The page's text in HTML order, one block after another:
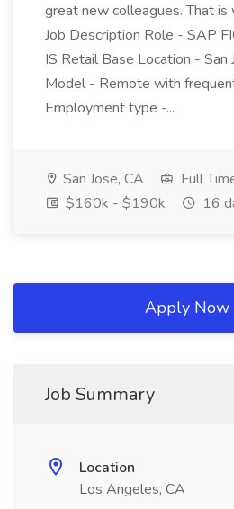
great new colleagues. That is
Job Description Role - SAP
IS Retail Base Location - San
Model - Remote with
Employment type -...
San Jose, CA
Full
$160k - $190k
16
Apply Now
Job Summary
Location
Los Angeles, CA